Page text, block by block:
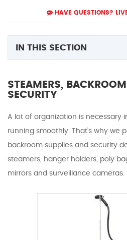
HAVE QUESTIONS?
IN THIS SECTION
STEAMERS,
SECURITY
A lot of organization is necessary
running smoothly. That’s why we
backroom supplies and security
steamers, hanger holders, poly
mirrors and surveillance cameras.